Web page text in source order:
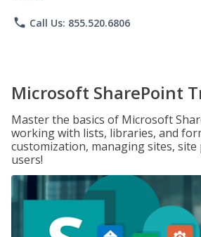
phone Call Us: 855.520.6806
Microsoft SharePoint
Master the basics of Microsoft
working with lists, libraries, and
customization, managing sites, site
users!